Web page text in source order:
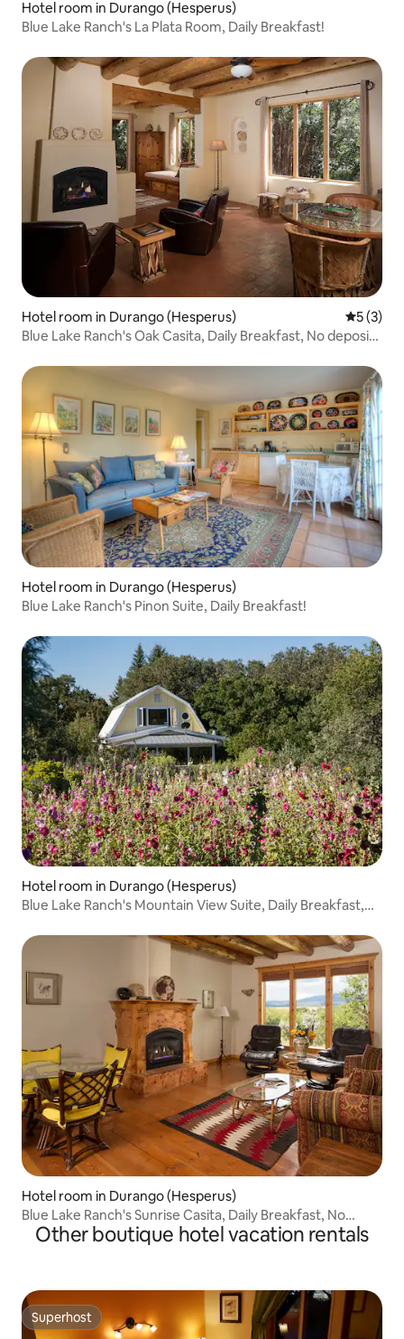
Hotel room in Durango (Hesperus)
Blue Lake Ranch's La Plata Room, Daily Breakfast!
Hotel room in Durango (Hesperus) 5 out of
5 (3)
Blue Lake Ranch's Oak Casita, Daily Breakfast, No deposit,
Hotel room in Durango (Hesperus)
Blue Lake Ranch's Pinon Suite, Daily Breakfast!
Hotel room in Durango (Hesperus)
Blue Lake Ranch's Mountain View Suite, Daily Breakfast,
Hotel room in Durango (Hesperus)
Blue Lake Ranch's Sunrise Casita, Daily Breakfast, No
deposit, No Cleaning Fees!
Other boutique hotel vacation rentals
Superhost
Superhost